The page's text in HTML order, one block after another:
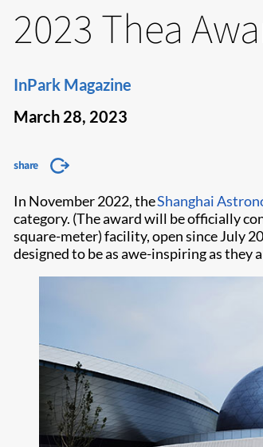
2023 Thea
InPark Magazine
March 28, 2023
share
In November 2022, theShanghai
category. (The award will be officially
square-meter) facility, open since July
designed to be as awe-inspiring as they